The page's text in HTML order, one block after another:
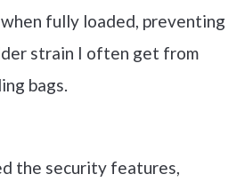
fully loaded, preventing
strain I often get from
bags.
the security features,